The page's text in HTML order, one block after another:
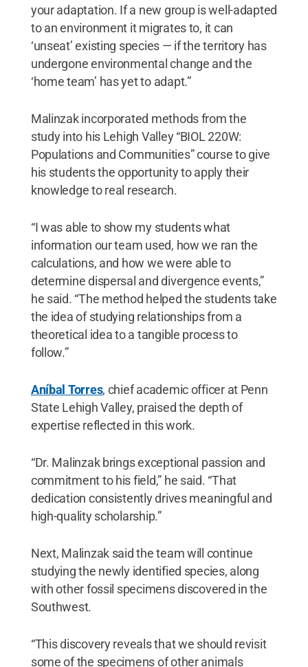
your adaptation. If a new group is well-adapted
to an environment it migrates to, it can
‘unseat’ existing species — if the territory has
undergone environmental change and the
‘home team’ has yet to adapt.”
Malinzak incorporated methods from the
study into his Lehigh Valley “BIOL 220W:
Populations and Communities” course to give
his students the opportunity to apply their
knowledge to real research.
“I was able to show my students what
information our team used, how we ran the
calculations, and how we were able to
determine dispersal and divergence events,”
he said. “The method helped the students take
the idea of studying relationships from a
theoretical idea to a tangible process to
follow.”
Aníbal Torres, chief academic officer at Penn
State Lehigh Valley, praised the depth of
expertise reflected in this work.
“Dr. Malinzak brings exceptional passion and
commitment to his field,” he said. “That
dedication consistently drives meaningful and
high-quality scholarship.”
Next, Malinzak said the team will continue
studying the newly identified species, along
with other fossil specimens discovered in the
Southwest.
“This discovery reveals that we should revisit
some of the specimens of other animals